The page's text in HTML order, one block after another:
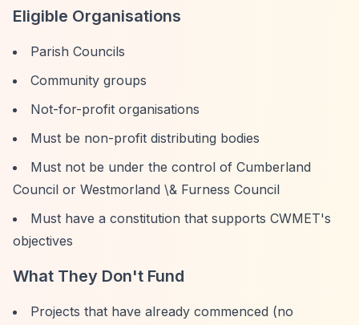
Eligible Organisations
Parish Councils
Community groups
Not-for-profit organisations
Must be non-profit distributing bodies
Must not be under the control of Cumberland
Council or Westmorland \& Furness Council
Must have a constitution that supports CWMET's
objectives
What They Don't Fund
Projects that have already commenced (no